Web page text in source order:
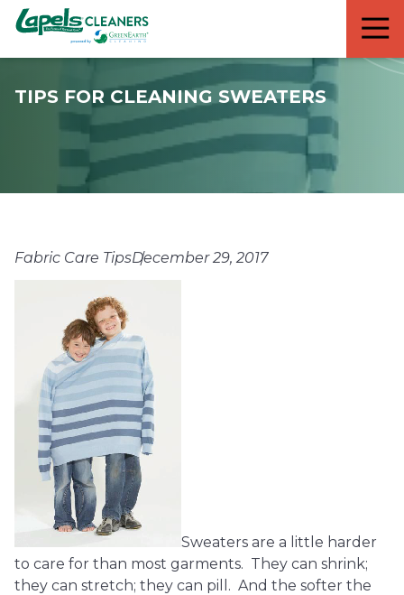
7818299935
Lapels
Cleaners
711
5th
South
Varied
TIPS FOR CLEANING SWEATERS
Fabric Care TipsDecember 29, 2017
Sweaters are a little harder
to care for than most garments. They can shrink;
they can stretch; they can pill. And the softer the